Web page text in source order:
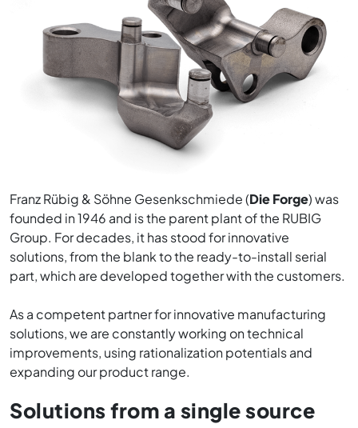
Franz Rübig & Söhne Gesenkschmiede (Die Forge) was
founded in 1946 and is the parent plant of the RUBIG
Group. For decades, it has stood for innovative
solutions, from the blank to the ready-to-install serial
part, which are developed together with the customers.
As a competent partner for innovative manufacturing
solutions, we are constantly working on technical
improvements, using rationalization potentials and
expanding our product range.
Solutions from a single source